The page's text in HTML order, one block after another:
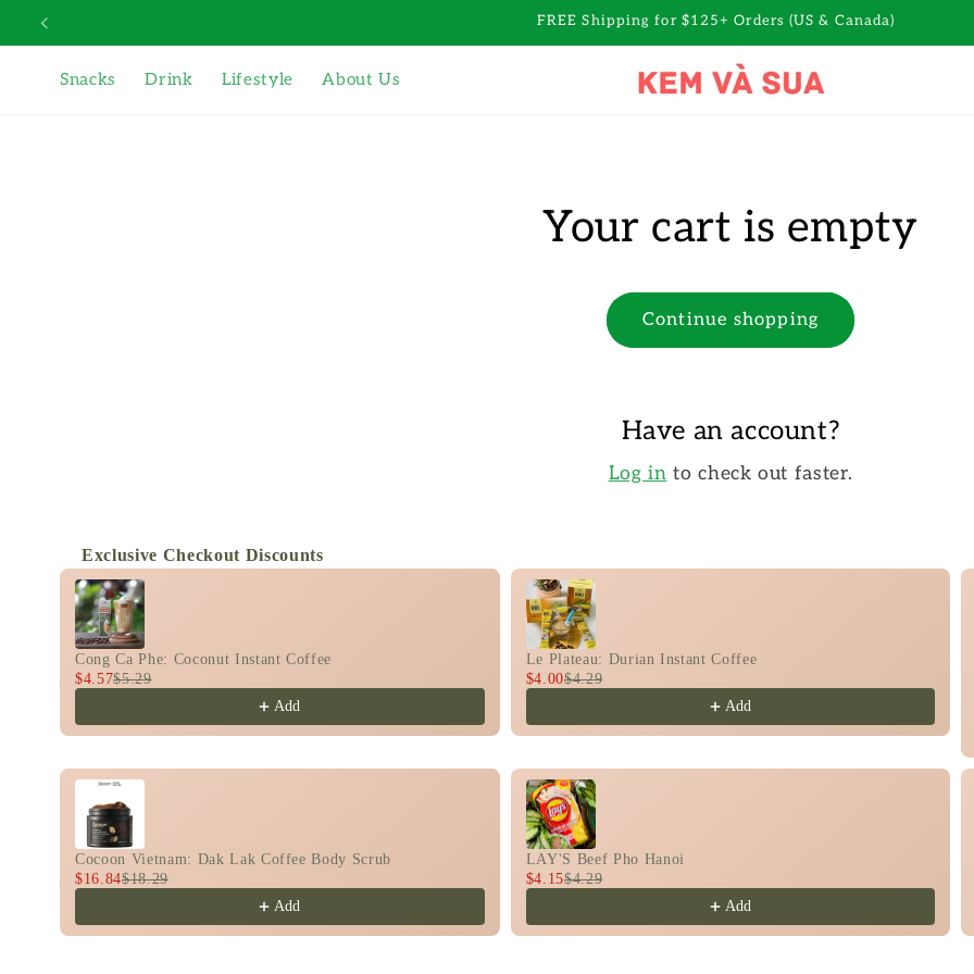
Skip to
FREE Shipping for $125+ Orders (US & Canada)
Snacks Drink Lifestyle About Us
Your cart is empty
Continue shopping
Have an account?
Log in to check out faster.
Exclusive Checkout Discounts
Use the Previous and Next buttons to navigate through product recommendations, or scroll horizontally to
Cong Ca Phe: Coconut Instant Coffee
$4.57$5.29
Add
Cocoon Vietnam: Dak Lak Coffee Body Scrub
$16.84$18.29
Add
Le Plateau: Durian Instant Coffee
$4.00$4.29
Add
LAY'S Beef Pho Hanoi
$4.15$4.29
Add